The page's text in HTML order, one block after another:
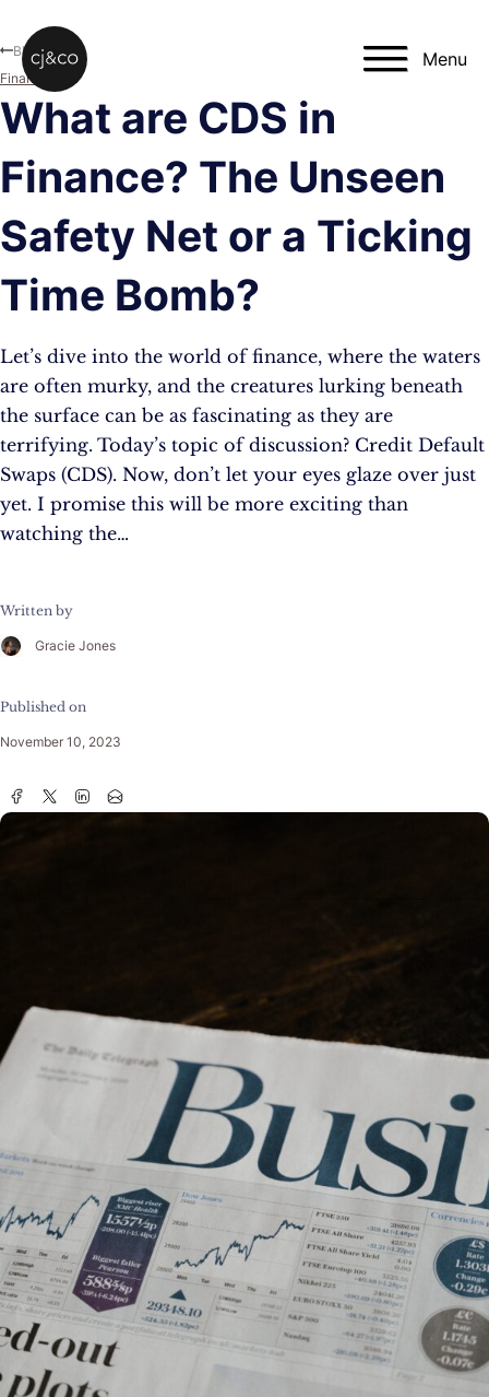
Menu
What are CDS in
Finance? The Unseen
Safety Net or a Ticking
Time Bomb?
Let’s dive into the world of finance, where the waters
are often murky, and the creatures lurking beneath
the surface can be as fascinating as they are
terrifying. Today’s topic of discussion? Credit Default
Swaps (CDS). Now, don’t let your eyes glaze over just
yet. I promise this will be more exciting than
watching the…
Written by
Gracie Jones
Published on
November 10, 2023
Blog
Finance